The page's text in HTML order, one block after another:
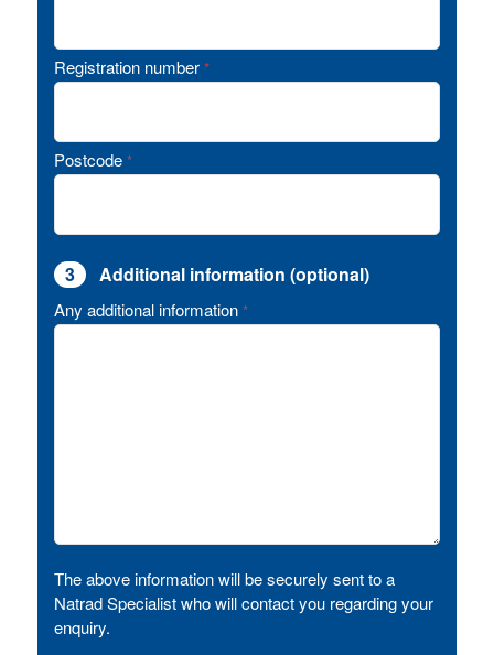
Registration number *
Postcode *
3 Additional information (optional)
Any additional information *
The above information will be securely sent to a
Natrad Specialist who will contact you regarding your
enquiry.